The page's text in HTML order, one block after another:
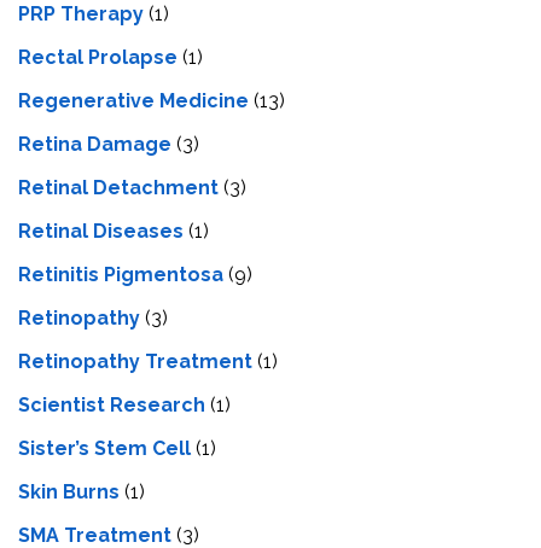
PRP Therapy (1)
Rectal Prolapse (1)
Regenerative Medicine (13)
Retina Damage (3)
Retinal Detachment (3)
Retinal Diseases (1)
Retinitis Pigmentosa (9)
Retinopathy (3)
Retinopathy Treatment (1)
Scientist Research (1)
Sister’s Stem Cell (1)
Skin Burns (1)
SMA Treatment (3)